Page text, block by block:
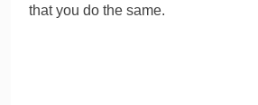
that you do the same.